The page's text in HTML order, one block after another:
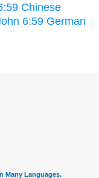
Chinese
6:59 German